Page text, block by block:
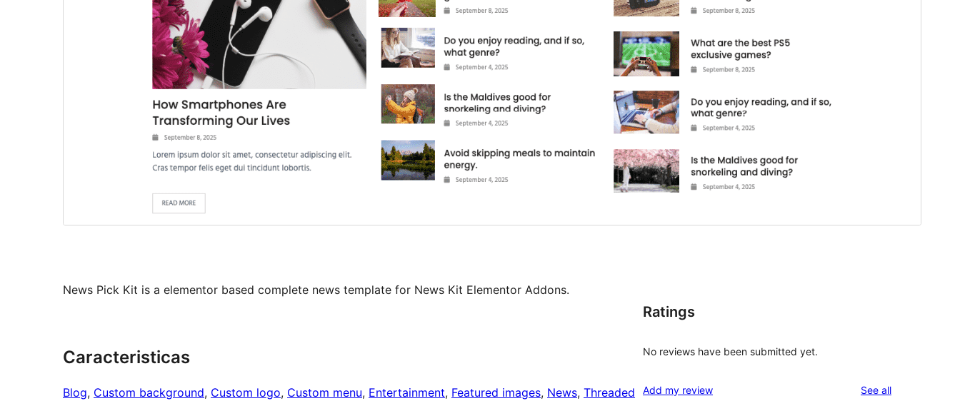
News Pick Kit is a elementor based complete news template for News Kit Elementor Addons.
Caracteristicas
Blog, Custom background, Custom logo, Custom menu, Entertainment, Featured images, News, Threaded
Ratings
No reviews have been submitted yet.
Add my review See allreviews